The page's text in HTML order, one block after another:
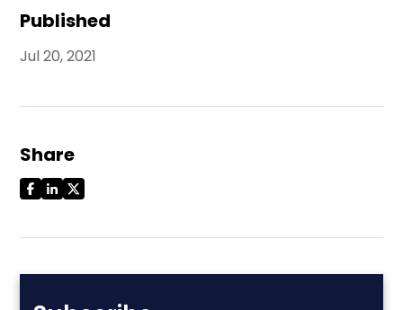
Published
Jul 20, 2021
Share